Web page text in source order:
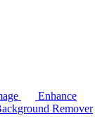
Enhance
Remover